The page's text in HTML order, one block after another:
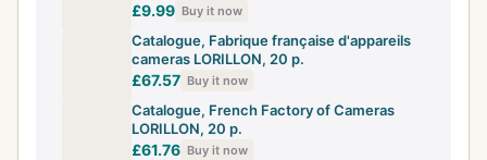
£9.99 Buy it now
Catalogue, Fabrique française d'appareils
cameras LORILLON, 20 p.
£67.57 Buy it now
Catalogue, French Factory of Cameras
LORILLON, 20 p.
£61.76 Buy it now